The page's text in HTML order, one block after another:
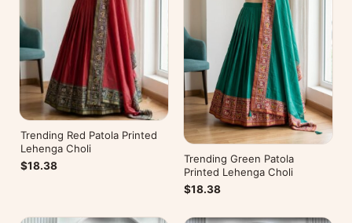
Trending Red Patola Printed
Lehenga Choli
$18.38
Trending Green Patola
Printed Lehenga Choli
$18.38